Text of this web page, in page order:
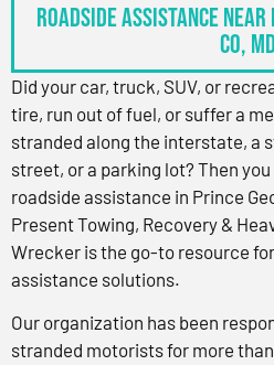
Roadside Assistance Near
Co, MD
Did your car, truck, SUV, or
tire, run out of fuel, or suffer a
stranded along the interstate, a
street, or a parking lot? Then
roadside assistance in Prince
Present Towing, Recovery &
Wrecker is the go-to resource
assistance solutions.
Our organization has been
stranded motorists for more